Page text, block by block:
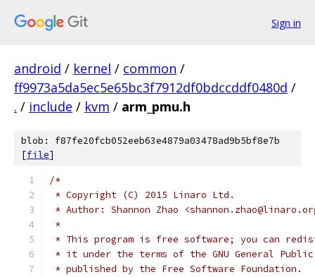
Sign in
android / kernel / common /
ff9973a5da5ec5e65bc3f7912df0bdccddf0480d /
. / include / kvm / arm_pmu.h
blob: f87fe20fcb052eeb63e4879a03478ad9b5bf8e7b
[file]
/*
* Copyright (C) 2015 Linaro Ltd.
* Author: Shannon Zhao
*
* This program is free software; you can
* it under the terms of the GNU General
* published by the Free Software Foundation.